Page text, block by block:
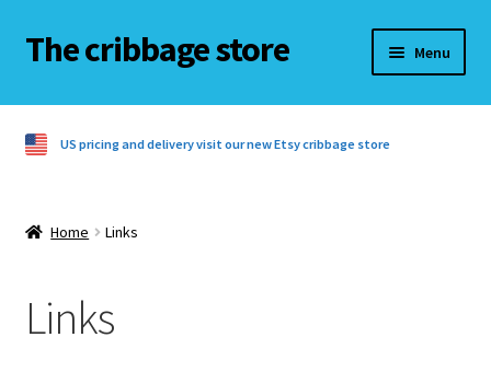
Skip
to
Skip
to
The cribbage store Menu
Home
Basket
Checkout
Cribbage rules
US pricing and delivery visit our new Etsy cribbage store
Home Links
Links